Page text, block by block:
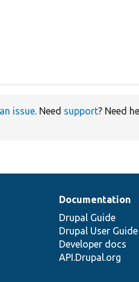
issue. Need support? Need
Documentation
Drupal Guide
Drupal User Guide
Developer docs
API.Drupal.org